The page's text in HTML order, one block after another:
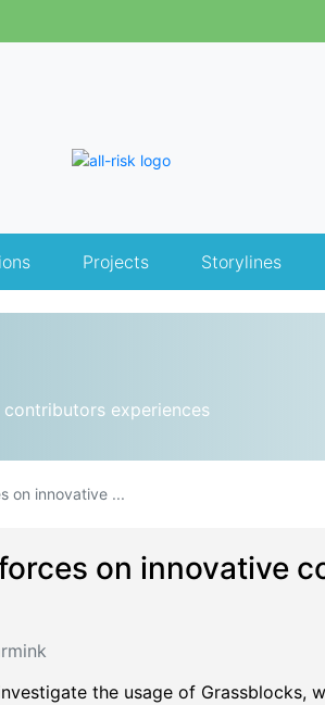
Projects Storylines
experiences
on innovative ...
on innovative
the usage of Grassblocks,